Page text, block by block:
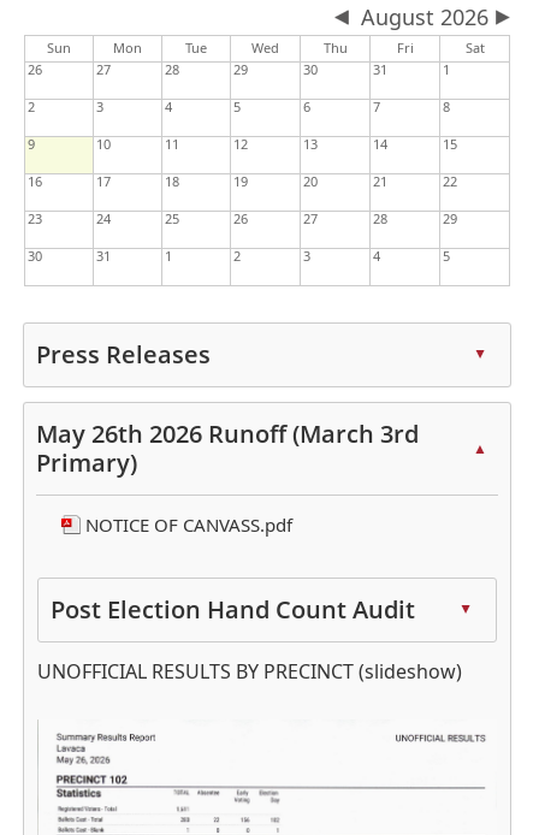
expand
or
collapse
the
August 2026
Sun Mon Tue Wed Thu Fri
Sat
26
27 28 29 30 31 1
2 3 4 5 6 7 8
9 10 11 12 13 14 15
16 17 18 19 20 21 22
23 24 25 26 27 28 29
30 31 1 2 3 4 5
Press Releases ▲
Press
the
enter
to
expand
collapse
accordion
May 26th 2026 Runoff (March 3rd
Primary)
▲
NOTICE OF CANVASS.pdf
Post Election Hand Count Audit ▲
the
enter
key
spacebar
UNOFFICIAL RESULTS BY PRECINCT (slideshow)
Active
slide
image
alt